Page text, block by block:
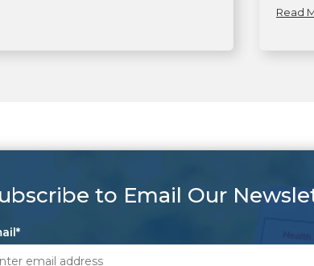
Read
to Email Our
*